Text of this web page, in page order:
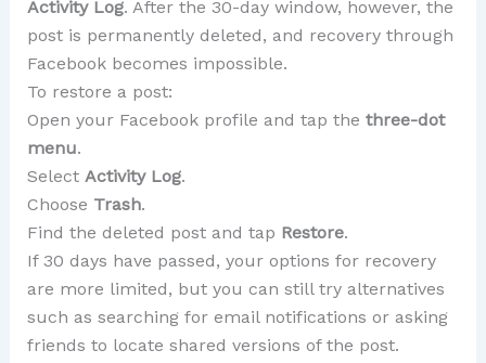
Activity Log. After the 30-day window, however, the
post is permanently deleted, and recovery through
Facebook becomes impossible.
To restore a post:
Open your Facebook profile and tap the three-dot
menu.
Select Activity Log.
Choose Trash.
Find the deleted post and tap Restore.
If 30 days have passed, your options for recovery
are more limited, but you can still try alternatives
such as searching for email notifications or asking
friends to locate shared versions of the post.